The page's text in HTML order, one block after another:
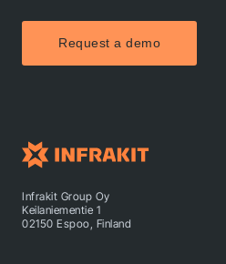
Request a demo
Infrakit Group Oy
Keilaniementie 1
02150 Espoo, Finland